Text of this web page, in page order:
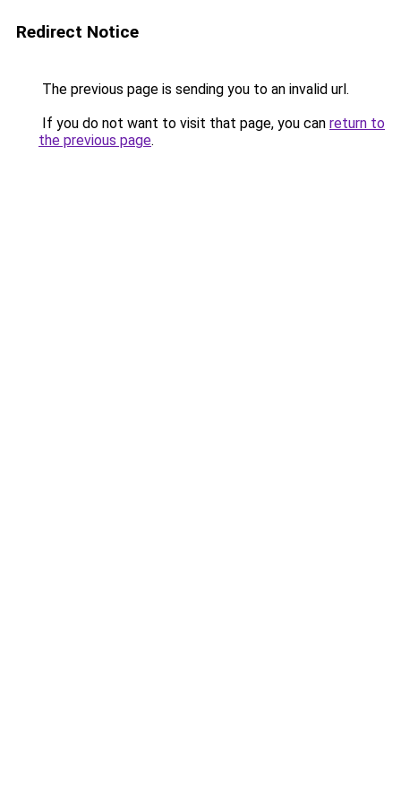
Redirect Notice
The previous page is sending you to an invalid url.
If you do not want to visit that page, you can return to
the previous page.